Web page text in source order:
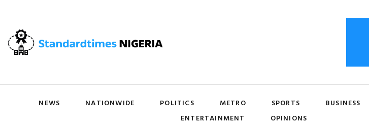
NEWS NATIONWIDE POLITICS METRO SPORTS BUSINESS
ENTERTAINMENT
OPINIONS